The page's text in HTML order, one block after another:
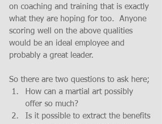
on coaching and training that is exactly
what they are hoping for too.  Anyone
scoring well on the above qualities
would be an ideal employee and
probably a great leader.
So there are two questions to ask here;
How can a martial art possibly
offer so much?
Is it possible to extract the benefits